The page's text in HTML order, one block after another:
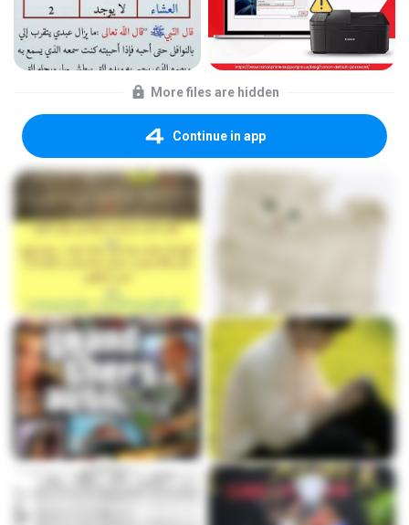
More files are hidden
Continue in app